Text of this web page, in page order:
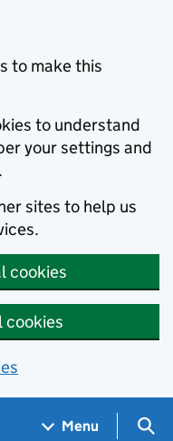
to make this
to understand
your settings and
sites to help us
cookies
cookies
Menu